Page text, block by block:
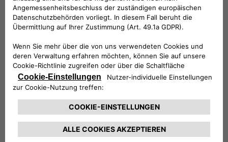
a sustainable long-term positioning. Indeed, market
relevance and scale attract customers and reinforce
utilization of network, while a large network with steady
operational and capital costs.
an excellent customer charging experience through
tailored charging offering with relevant charging speeds,
price offering (e.g. with loyalty programs), and station
infrastructure; and
strategic charging sites across all Core Countries with at
least one station per 100 km of highway and strategic
non-highway sites to provide coverage to daily on-the-